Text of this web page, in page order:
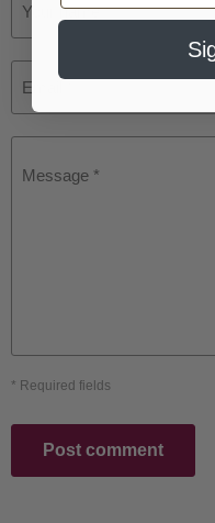
Your name *
Email *
Message *
* Required fields
Post comment